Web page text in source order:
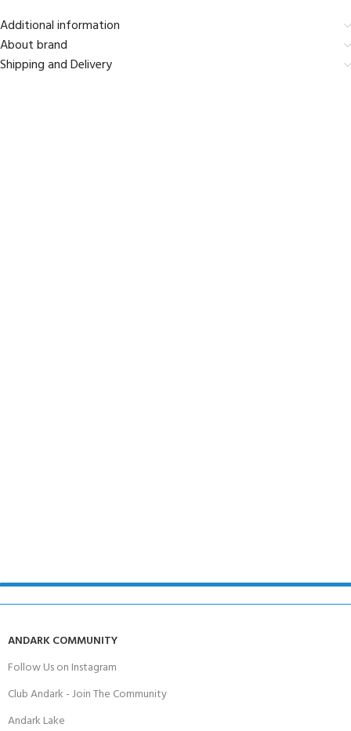
Additional information
About brand
Shipping and Delivery
ANDARK COMMUNITY
Follow Us on Instagram
Club Andark - Join The Community
Andark Lake